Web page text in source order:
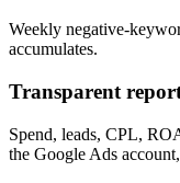
Weekly negative-
accumulates.
Transparent
Spend, leads, CPL,
the Google Ads